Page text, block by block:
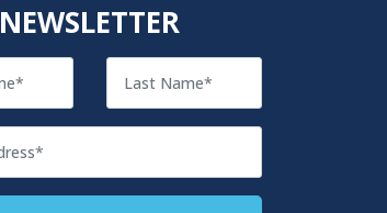
NEWSLETTER